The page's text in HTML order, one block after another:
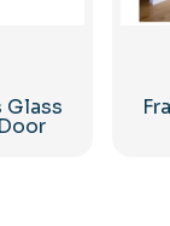
Glass